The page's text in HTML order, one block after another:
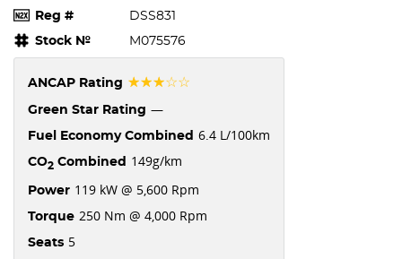
Reg #
DSS831
Stock №
M075576
ANCAP Rating ☆☆☆☆☆
Green Star Rating —
Fuel Economy Combined 6.4 L/100km
CO2 Combined 149g/km
Power 119 kW @ 5,600 Rpm
Torque 250 Nm @ 4,000 Rpm
Seats 5